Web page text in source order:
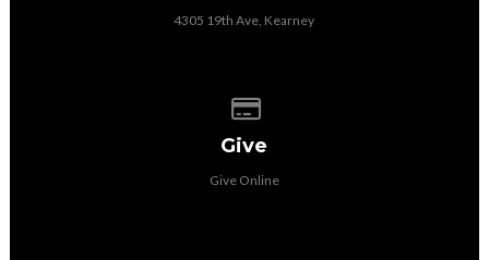
4305 19th Ave, Kearney
Give
Give Online